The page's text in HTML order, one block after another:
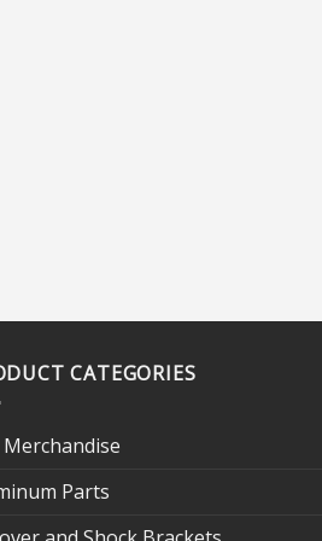
CATEGORIES
Merchandise
Parts